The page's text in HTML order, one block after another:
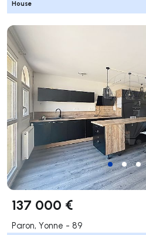
House
137 000 €
Paron, Yonne - 89